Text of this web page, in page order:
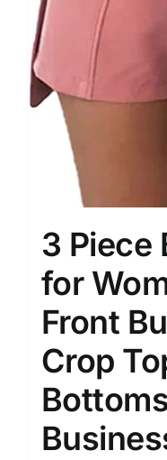
3 Piece
for
Front
Crop